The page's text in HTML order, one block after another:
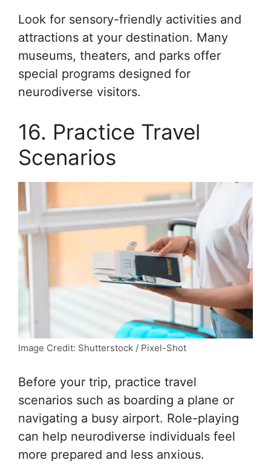
Look for sensory-friendly activities and
attractions at your destination. Many
museums, theaters, and parks offer
special programs designed for
neurodiverse visitors.
16. Practice Travel
Scenarios
Image Credit: Shutterstock / Pixel-Shot
Before your trip, practice travel
scenarios such as boarding a plane or
navigating a busy airport. Role-playing
can help neurodiverse individuals feel
more prepared and less anxious.